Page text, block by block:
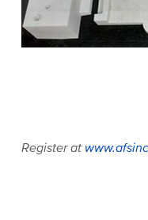
Register at